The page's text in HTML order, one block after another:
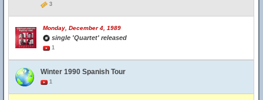
3
Monday, December 4, 1989
single 'Quartet' released
1
Winter 1990 Spanish Tour
1